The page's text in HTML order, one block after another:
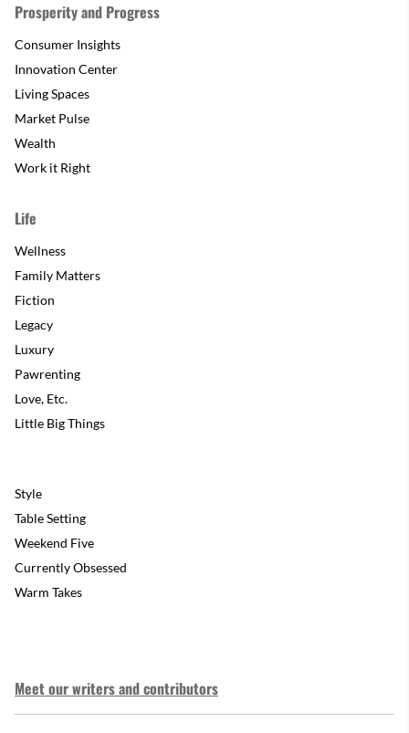
Prosperity and Progress
Consumer Insights
Innovation Center
Living Spaces
Market Pulse
Wealth
Work it Right
Life
Wellness
Family Matters
Fiction
Legacy
Luxury
Pawrenting
Love, Etc.
Little Big Things
Style
Table Setting
Weekend Five
Currently Obsessed
Warm Takes
Meet our writers and contributors